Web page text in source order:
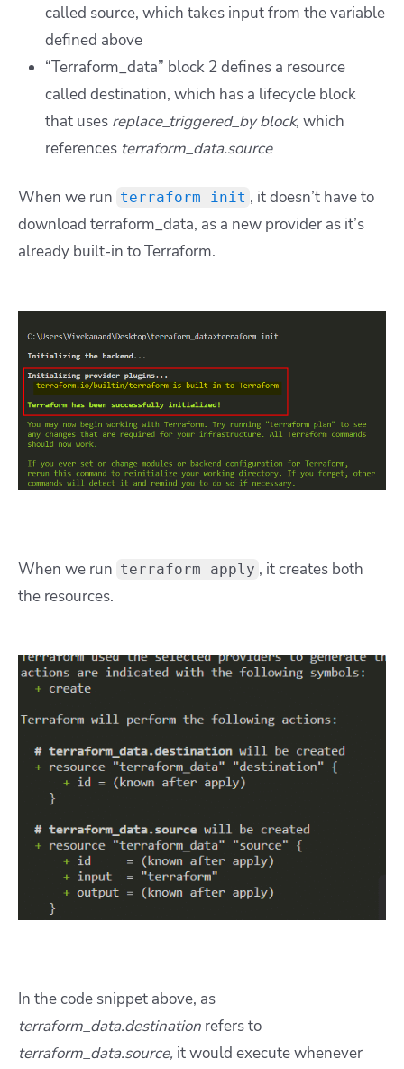
called source, which takes input from the variable
defined above
“Terraform_data” block 2 defines a resource
called destination, which has a lifecycle block
that uses replace_triggered_by block, which
references terraform_data.source
When we run terraform init , it doesn’t have to
download terraform_data, as a new provider as it’s
already built-in to Terraform.
When we run terraform apply , it creates both
the resources.
In the code snippet above, as
terraform_data.destination refers to
terraform_data.source, it would execute whenever